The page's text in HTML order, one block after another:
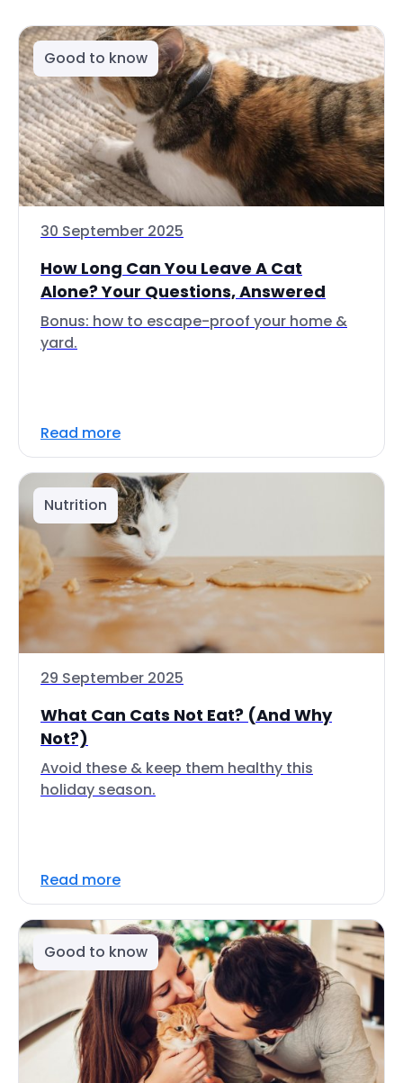
Good to know
30 September 2025
How Long Can You Leave A Cat
Alone? Your Questions, Answered
Bonus: how to escape-proof your home &
yard.
Read more
Nutrition
29 September 2025
What Can Cats Not Eat? (And Why
Not?)
Avoid these & keep them healthy this
holiday season.
Read more
Good to know